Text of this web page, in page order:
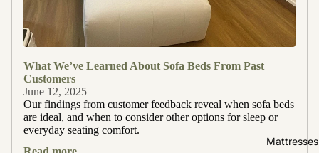
Mattresses
What We’ve Learned About Sofa Beds From Past
Customers
June 12, 2025
Our findings from customer feedback reveal when sofa beds
are ideal, and when to consider other options for sleep or
everyday seating comfort.